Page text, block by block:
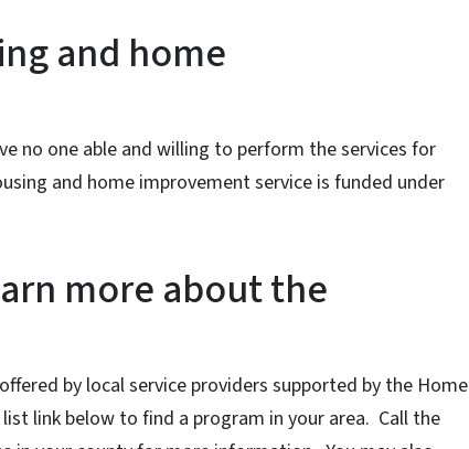
and home
no one able and willing to perform the services for
and home improvement service is funded under
more about the
by local service providers supported by the Home
link below to find a program in your area. Call the